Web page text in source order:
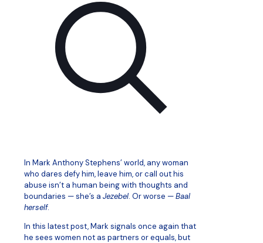
In Mark Anthony Stephens’ world, any woman
who dares defy him, leave him, or call out his
abuse isn’t a human being with thoughts and
boundaries — she’s a Jezebel. Or worse —Baal
herself.
In this latest post, Mark signals once again that
he sees women not as partners or equals, but